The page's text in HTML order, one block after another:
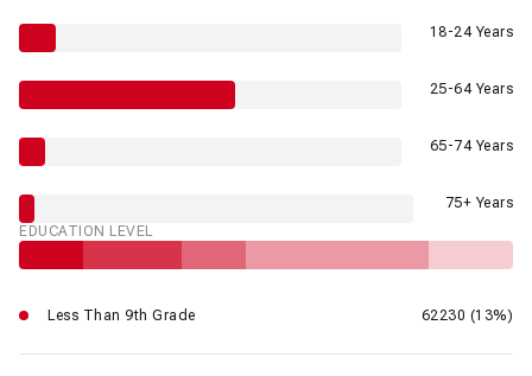
18-24 Years
25-64 Years
65-74 Years
75+ Years
EDUCATION LEVEL
Less Than 9th Grade 62230 (13%)